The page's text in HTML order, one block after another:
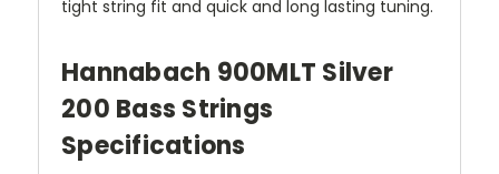
tight string fit and quick and long lasting tuning.
Hannabach 900MLT Silver
200 Bass Strings
Specifications